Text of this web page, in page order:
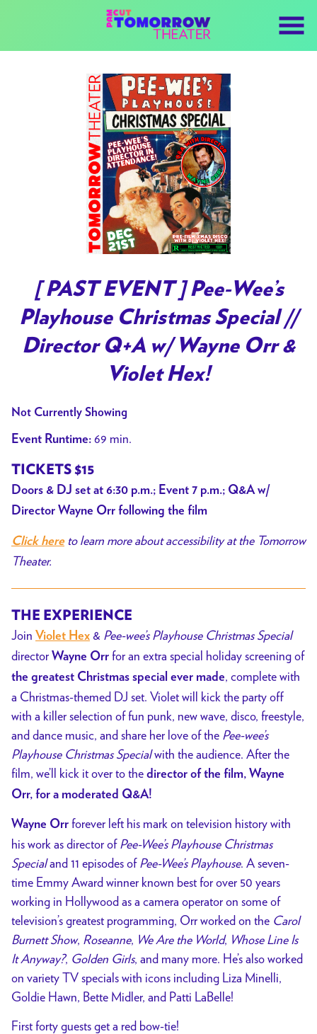
[ PAST EVENT ] Pee-Wee’s
Playhouse Christmas Special //
Director Q+A w/ Wayne Orr &
Violet Hex!
Not Currently Showing
Event Runtime: 69 min.
TICKETS $15
Doors & DJ set at 6:30 p.m.; Event 7 p.m.; Q&A w/
Director Wayne Orr following the film
Click hereto learn more about accessibility at the Tomorrow
Theater.
THE EXPERIENCE
Join Violet Hex & Pee-wee’s Playhouse Christmas Special
director Wayne Orr for an extra special holiday screening of
the greatest Christmas special ever made, complete with
a Christmas-themed DJ set. Violet will kick the party off
with a killer selection of fun punk, new wave, disco, freestyle,
and dance music, and share her love of the Pee-wee’s
Playhouse Christmas Specialwith the audience. After the
film, we’ll kick it over to the director of the film, Wayne
Orr, for a moderated Q&A!
Wayne Orr forever left his mark on television history with
his work as director ofPee-Wee’s Playhouse Christmas
Specialand 11 episodes ofPee-Wee’s Playhouse. Aseven-
time Emmy Award winner known best for over 50 years
working in Hollywood as a camera operator on some of
television’s greatest programming, Orr worked on the Carol
Burnett Show, Roseanne, We Are the World, Whose Line Is
It Anyway?, Golden Girls, and many more. He’s also worked
on variety TV specials with icons including Liza Minelli,
Goldie Hawn, Bette Midler, and Patti LaBelle!
First forty guests get a red bow-tie!